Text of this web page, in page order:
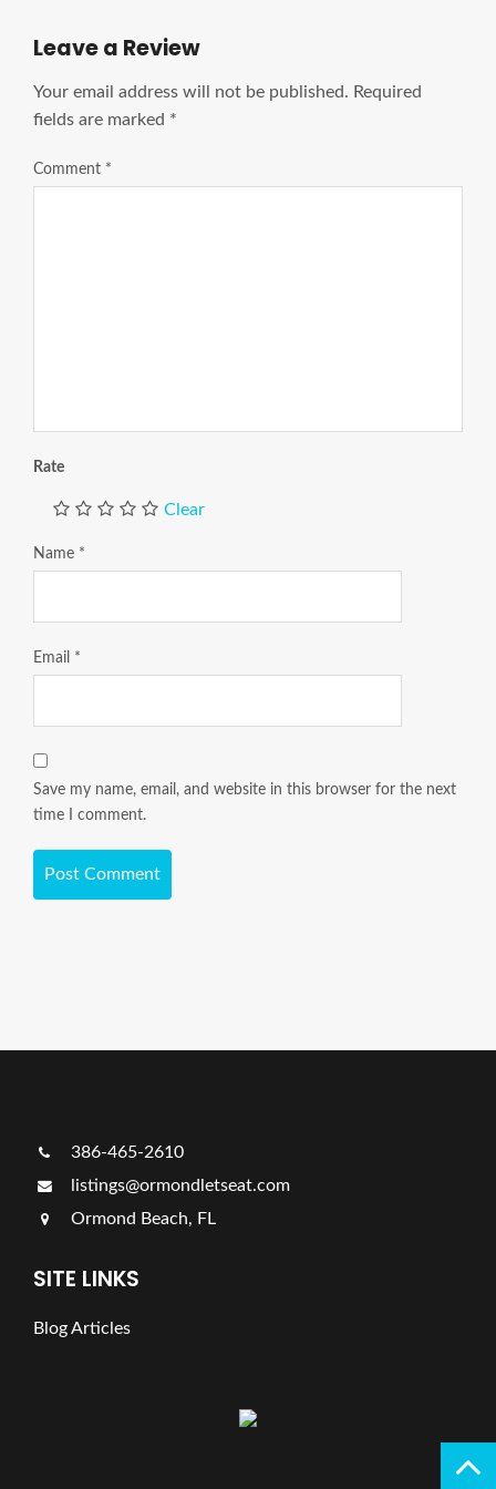
Leave a Review
Your email address will not be published. Required
fields are marked *
Comment *
Rate
Clear
Name *
Email *
Save my name, email, and website in this browser for the next
time I comment.
386-465-2610
listings@ormondletseat.com
Ormond Beach, FL
SITE LINKS
Blog Articles